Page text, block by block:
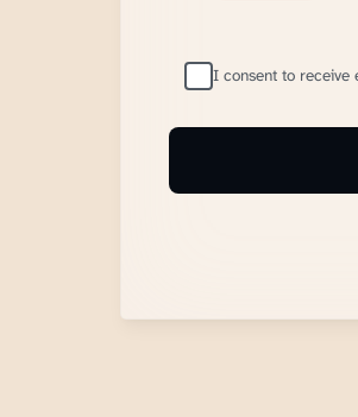
I consent to receive